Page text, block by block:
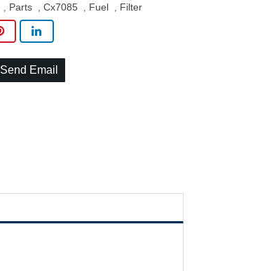
, Parts ,Cx7085 , Fuel , Filter
Send Email